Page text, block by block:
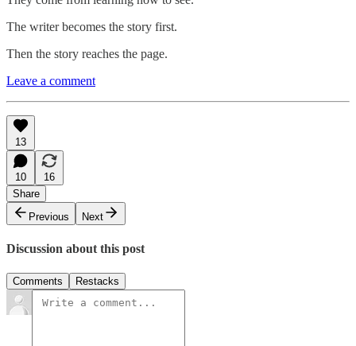
The writer becomes the story first.
Then the story reaches the page.
Leave a comment
13
10
16
Share
Previous
Next
Discussion about this post
Comments Restacks